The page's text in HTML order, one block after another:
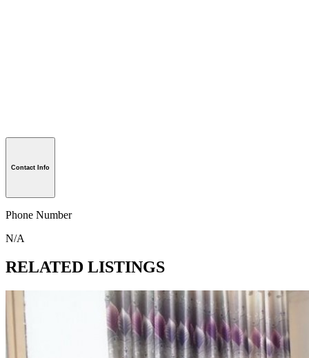
Contact Info
Phone Number
N/A
RELATED LISTINGS